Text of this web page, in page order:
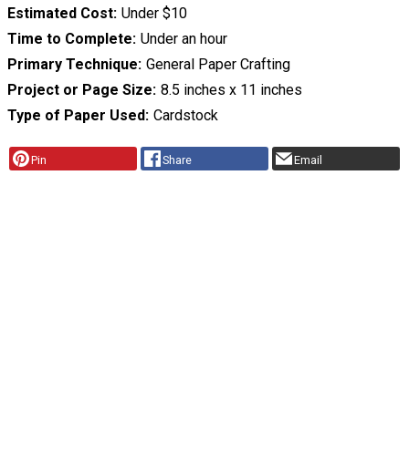
Estimated Cost Under $10
Time to Complete Under an hour
Primary Technique General Paper Crafting
Project or Page Size 8.5 inches x 11 inches
Type of Paper Used Cardstock
Pin Share Email